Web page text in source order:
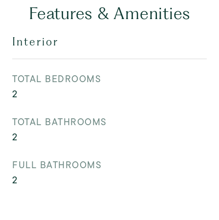
Features & Amenities
Interior
TOTAL BEDROOMS
2
TOTAL BATHROOMS
2
FULL BATHROOMS
2